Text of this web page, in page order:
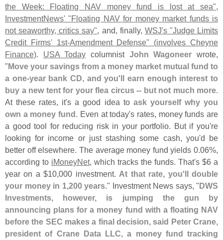
the Week: Floating NAV money fund is lost at sea",
InvestmentNews' "Floating NAV for money market funds is
not seaworthy, critics say", and, finally, WSJ's "Judge Limits
Credit Firms' 1st-Amendment Defense" (involves Cheyne
Finance). USA Today columnist John Wagoneer wrote,
" Move your savings from a money market mutual fund to
a one-year bank CD, and you' ll earn enough interest to
buy a new tent for your flea circus -- but not much more.
At these rates, it's a good idea to ask yourself why you
own a money fund . Even at today's rates, money funds are
a good tool for reducing risk in your portfolio. But if you're
looking for income or just stashing some cash, you'd be
better off elsewhere. The average money fund yields 0.06%,
according to iMoneyNet, which tracks the funds. That's $6 a
year on a $10,000 investment. At that rate, you' ll double
your money in 1,200 years." Investment News says, " DWS
Investments, however, is jumping the gun by
announcing plans for a money fund with a floating NAV
before the SEC makes a final decision, said Peter Crane,
president of Crane Data LLC, a money fund tracking